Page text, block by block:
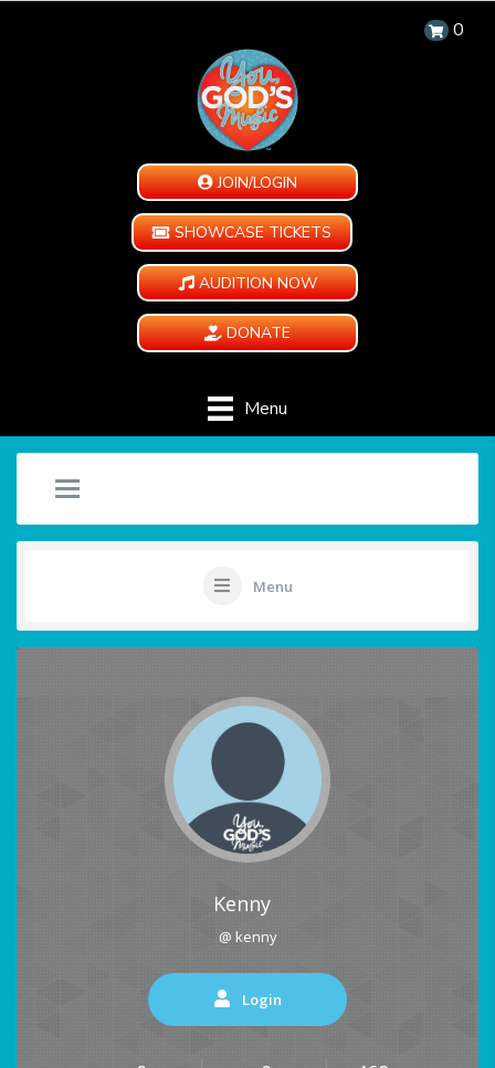
0
JOIN/LOGIN
SHOWCASE TICKETS
AUDITION NOW
DONATE
Menu
Menu
Kenny
@ kenny
Login